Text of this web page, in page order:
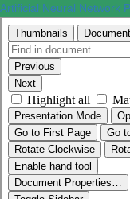
Artificial Neural Network